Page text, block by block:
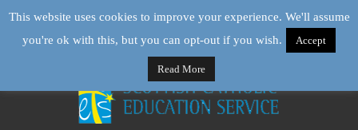
This website uses cookies to improve your experience. We'll assume
you're ok with this, but you can opt-out if you wish.
Accept
Read More